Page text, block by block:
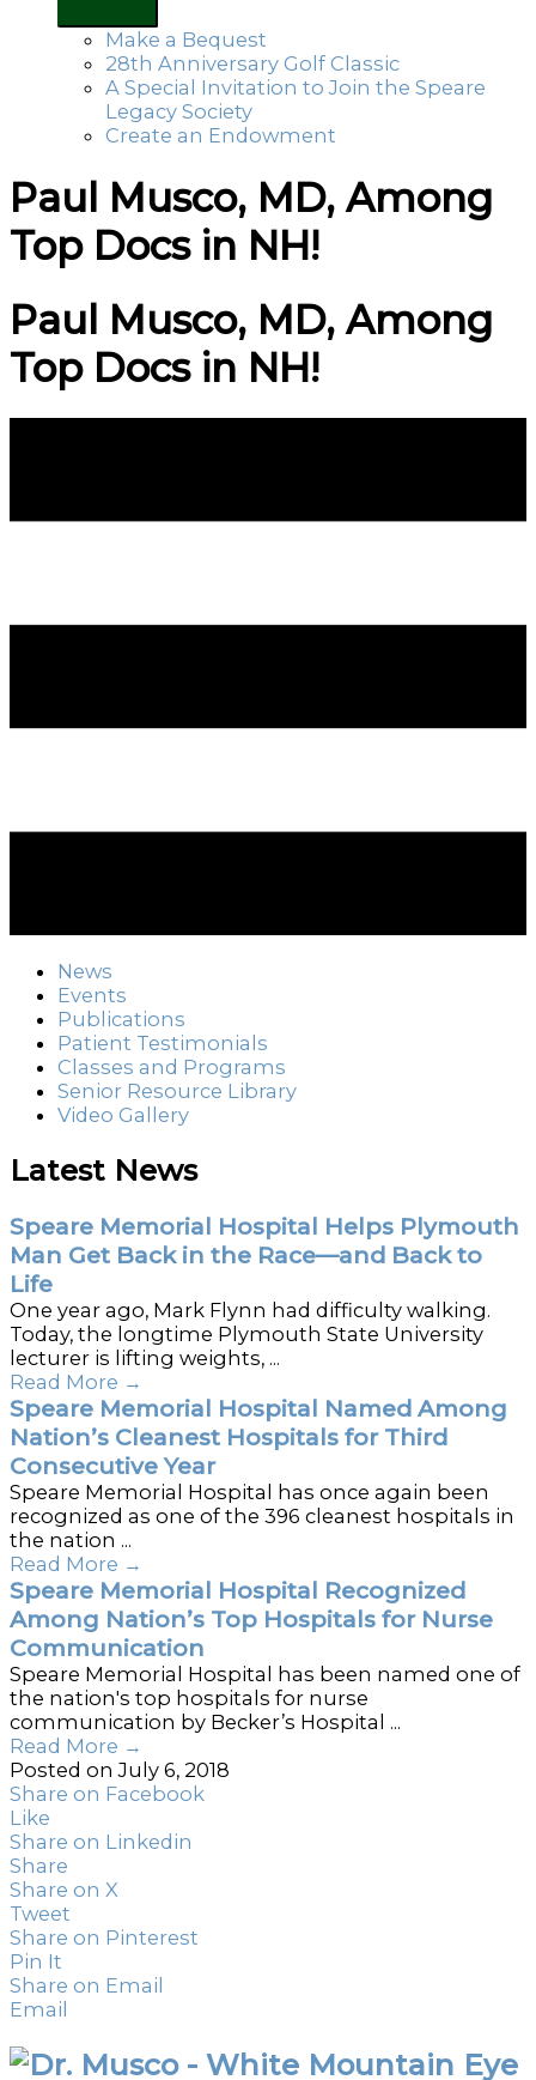
Make a Bequest
28th Anniversary Golf Classic
A Special Invitation to Join the Speare
Legacy Society
Create an Endowment
Paul Musco, MD, Among
Top Docs in NH!
Paul Musco, MD, Among
Top Docs in NH!
News
Events
Publications
Patient Testimonials
Classes and Programs
Senior Resource Library
Video Gallery
Latest News
Speare Memorial Hospital Helps Plymouth
Man Get Back in the Race—and Back to
Life
One year ago, Mark Flynn had difficulty walking.
Today, the longtime Plymouth State University
lecturer is lifting weights, ...
Read More →
Speare Memorial Hospital Named Among
Nation’s Cleanest Hospitals for Third
Consecutive Year
Speare Memorial Hospital has once again been
recognized as one of the 396 cleanest hospitals in
the nation ...
Read More →
Speare Memorial Hospital Recognized
Among Nation’s Top Hospitals for Nurse
Communication
Speare Memorial Hospital has been named one of
the nation's top hospitals for nurse
communication by Becker’s Hospital ...
Read More →
Posted on July 6, 2018
Share on Facebook
Like
Share on Linkedin
Share
Share on X
Tweet
Share on Pinterest
Pin It
Share on Email
Email